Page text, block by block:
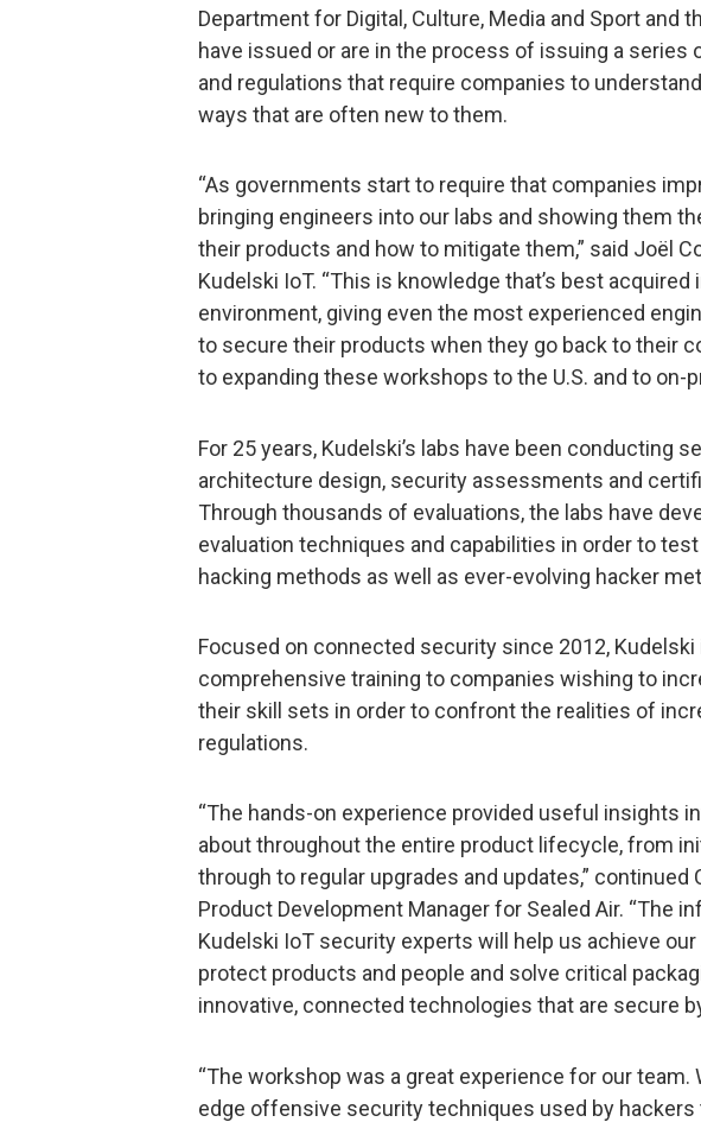
Department for Digital, Culture, Media and Sport and
have issued or are in the process of issuing a series
and regulations that require companies to
ways that are often new to them.
“As governments start to require that companies
bringing engineers into our labs and showing them
their products and how to mitigate them,” said Joël
Kudelski IoT. “This is knowledge that’s best
environment, giving even the most experienced
to secure their products when they go back to their
to expanding these workshops to the U.S. and to on-
For 25 years, Kudelski’s labs have been conducting
architecture design, security assessments and
Through thousands of evaluations, the labs have
evaluation techniques and capabilities in order to
hacking methods as well as ever-evolving hacker
Focused on connected security since 2012,
comprehensive training to companies wishing to
their skill sets in order to confront the realities of
regulations.
“The hands-on experience provided useful insights
about throughout the entire product lifecycle, from
through to regular upgrades and updates,” continued
Product Development Manager for Sealed Air. “The
Kudelski IoT security experts will help us achieve
protect products and people and solve critical
innovative, connected technologies that are secure
“The workshop was a great experience for our team.
edge offensive security techniques used by hackers